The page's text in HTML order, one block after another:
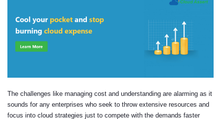
The challenges like managing cost and understanding are alarming as it
sounds for any enterprises who seek to throw extensive resources and
focus into cloud strategies just to compete with the demands faster